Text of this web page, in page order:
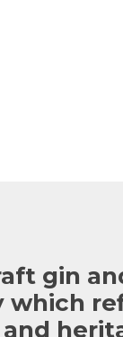
gin
which